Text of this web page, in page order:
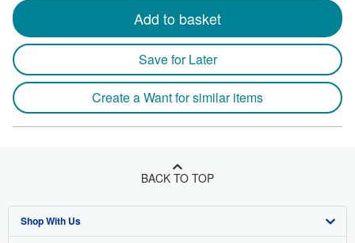
Add to basket
Save for Later
Create a Want for similar items
BACK TO TOP
Shop With Us